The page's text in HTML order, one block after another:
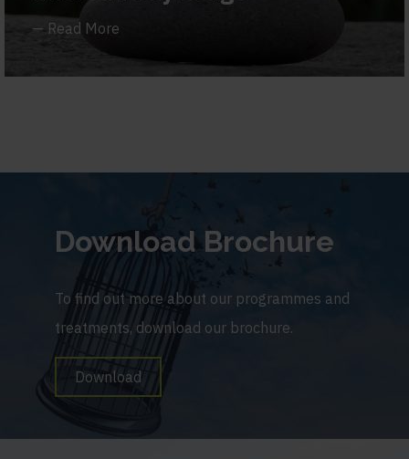
— Read More
Download Brochure
To find out more about our programmes and
treatments, download our brochure.
Download